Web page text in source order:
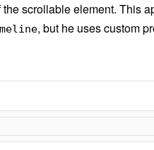
scrollable element. This
, but he uses custom